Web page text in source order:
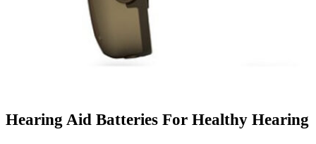
Hearing Aid Batteries For Healthy Hearing